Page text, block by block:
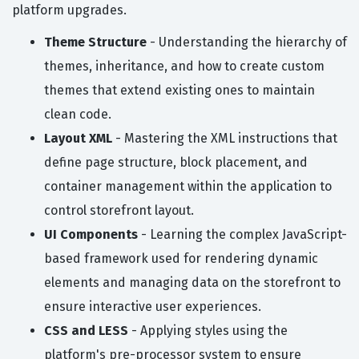
platform upgrades.
Theme Structure - Understanding the hierarchy of
themes, inheritance, and how to create custom
themes that extend existing ones to maintain
clean code.
Layout XML - Mastering the XML instructions that
define page structure, block placement, and
container management within the application to
control storefront layout.
UI Components - Learning the complex JavaScript-
based framework used for rendering dynamic
elements and managing data on the storefront to
ensure interactive user experiences.
CSS and LESS - Applying styles using the
platform's pre-processor system to ensure